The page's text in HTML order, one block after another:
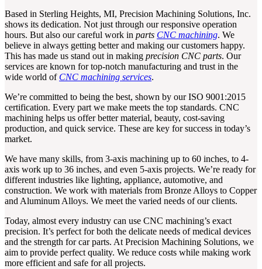
Based in Sterling Heights, MI, Precision Machining Solutions, Inc.
shows its dedication. Not just through our responsive operation
hours. But also our careful work in parts CNC machining. We
believe in always getting better and making our customers happy.
This has made us stand out in making precision CNC parts. Our
services are known for top-notch manufacturing and trust in the
wide world of CNC machining services.
We’re committed to being the best, shown by our ISO 9001:2015
certification. Every part we make meets the top standards. CNC
machining helps us offer better material, beauty, cost-saving
production, and quick service. These are key for success in today’s
market.
We have many skills, from 3-axis machining up to 60 inches, to 4-
axis work up to 36 inches, and even 5-axis projects. We’re ready for
different industries like lighting, appliance, automotive, and
construction. We work with materials from Bronze Alloys to Copper
and Aluminum Alloys. We meet the varied needs of our clients.
Today, almost every industry can use CNC machining’s exact
precision. It’s perfect for both the delicate needs of medical devices
and the strength for car parts. At Precision Machining Solutions, we
aim to provide perfect quality. We reduce costs while making work
more efficient and safe for all projects.